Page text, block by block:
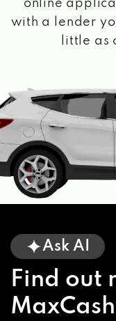
online
with a lender
little as
Ask AI
Find out